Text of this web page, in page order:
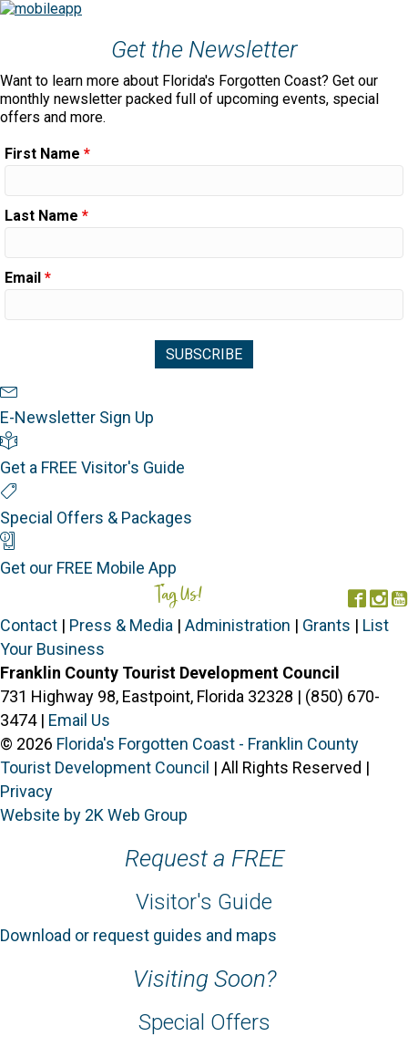
Get the Newsletter
Want to learn more about Florida's Forgotten Coast? Get our
monthly newsletter packed full of upcoming events, special
offers and more.
First Name *
Last Name *
Email *
E-Newsletter Sign Up
Get a FREE Visitor's Guide
Special Offers & Packages
Get our FREE Mobile App
Tag Us!
Contact | Press & Media | Administration | Grants | List
Your Business
Franklin County Tourist Development Council
731 Highway 98, Eastpoint, Florida 32328 | (850) 670-
3474 | Email Us
© 2026 Florida's Forgotten Coast - Franklin County
Tourist Development Council | All Rights Reserved |
Privacy
Website by 2K Web Group
Request a FREE
Visitor's Guide
Download or request guides and maps
Visiting Soon?
Special Offers